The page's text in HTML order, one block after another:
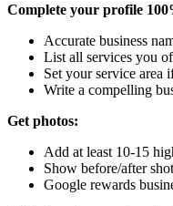
Complete your profile
Accurate business
List all services you
Set your service area
Write a compelling
Get photos:
Add at least 10-15
Show before/after
Google rewards